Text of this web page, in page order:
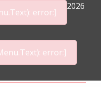
error:]
2026
error:]